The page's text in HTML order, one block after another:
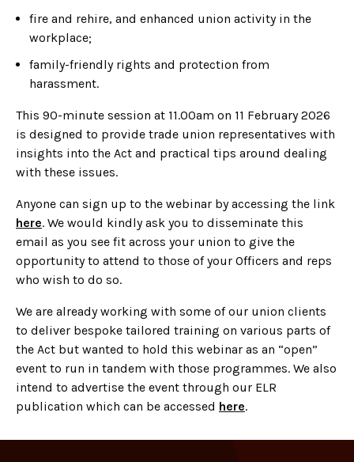
fire and rehire, and enhanced union activity in the
workplace;
family-friendly rights and protection from
harassment.
This 90-minute session at 11.00am on 11 February 2026
is designed to provide trade union representatives with
insights into the Act and practical tips around dealing
with these issues.
Anyone can sign up to the webinar by accessing the link
here. We would kindly ask you to disseminate this
email as you see fit across your union to give the
opportunity to attend to those of your Officers and reps
who wish to do so.
We are already working with some of our union clients
to deliver bespoke tailored training on various parts of
the Act but wanted to hold this webinar as an “open”
event to run in tandem with those programmes. We also
intend to advertise the event through our ELR
publication which can be accessed here.